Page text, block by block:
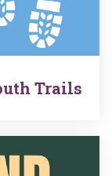
Trails